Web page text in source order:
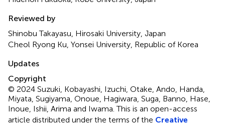
Reviewed by
Shinobu Takayasu, Hirosaki University, Japan
Cheol Ryong Ku, Yonsei University, Republic of Korea
Updates
Copyright
© 2024 Suzuki, Kobayashi, Izuchi, Otake, Ando, Handa,
Miyata, Sugiyama, Onoue, Hagiwara, Suga, Banno, Hase,
Inoue, Ishii, Arima and Iwama.This is an open-access
article distributed under the terms of the Creative